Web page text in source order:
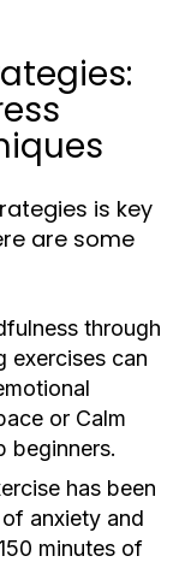
is key
are some
through
exercises can
or Calm
beginners.
has been
anxiety and
minutes of